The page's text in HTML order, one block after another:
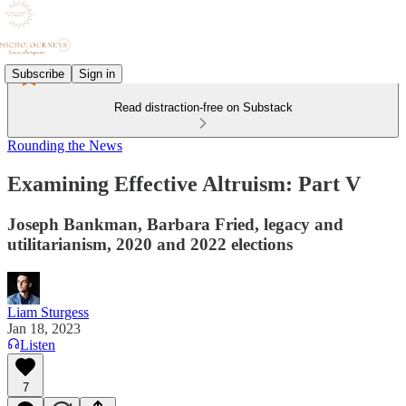
Subscribe Sign in
Read distraction-free on Substack
Rounding the News
Examining Effective Altruism: Part V
Joseph Bankman, Barbara Fried, legacy and
utilitarianism, 2020 and 2022 elections
Liam Sturgess
Jan 18, 2023
Listen
7